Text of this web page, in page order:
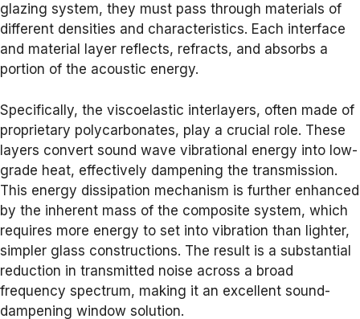
glazing system, they must pass through materials of
different densities and characteristics. Each interface
and material layer reflects, refracts, and absorbs a
portion of the acoustic energy.
Specifically, the viscoelastic interlayers, often made of
proprietary polycarbonates, play a crucial role. These
layers convert sound wave vibrational energy into low-
grade heat, effectively dampening the transmission.
This energy dissipation mechanism is further enhanced
by the inherent mass of the composite system, which
requires more energy to set into vibration than lighter,
simpler glass constructions. The result is a substantial
reduction in transmitted noise across a broad
frequency spectrum, making it an excellent sound-
dampening window solution.